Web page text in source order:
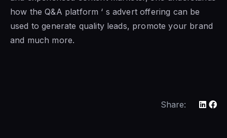
how the Q&A platform ‘ s advert offering can be
used to generate quality leads, promote your brand
and much more.
Share: